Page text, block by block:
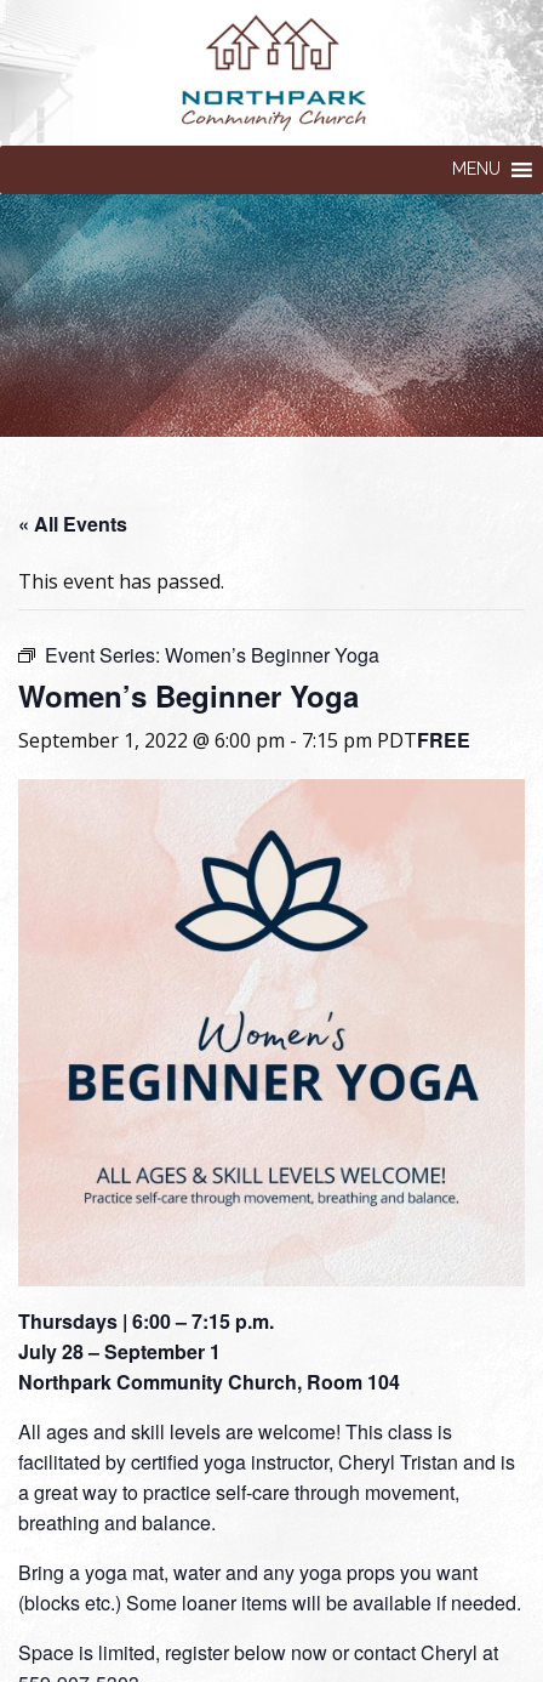
MENU
« All Events
This event has passed.
Event Series: Women’s Beginner Yoga
Women’s Beginner Yoga
September 1, 2022 @ 6:00 pm - 7:15 pm PDTFREE
Thursdays | 6:00 – 7:15 p.m.
July 28 – September 1
Northpark Community Church, Room 104
All ages and skill levels are welcome! This class is
facilitated by certified yoga instructor, Cheryl Tristan and is
a great way to practice self-care through movement,
breathing and balance.
Bring a yoga mat, water and any yoga props you want
(blocks etc.) Some loaner items will be available if needed.
Space is limited, register below now or contact Cheryl at